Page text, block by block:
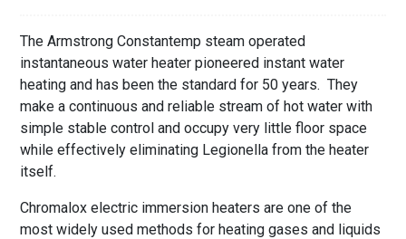
The Armstrong Constantemp steam operated
instantaneous water heater pioneered instant water
heating and has been the standard for 50 years. They
make a continuous and reliable stream of hot water with
simple stable control and occupy very little floor space
while effectively eliminating Legionella from the heater
itself.
Chromalox electric immersion heaters are one of the
most widely used methods for heating gases and liquids